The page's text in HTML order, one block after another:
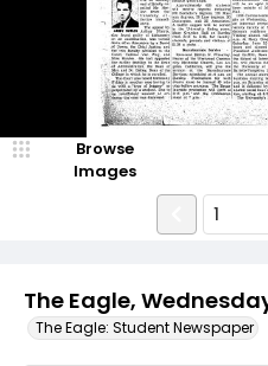
The Eagle,
The Eagle: Student Newspaper
Browse
Images